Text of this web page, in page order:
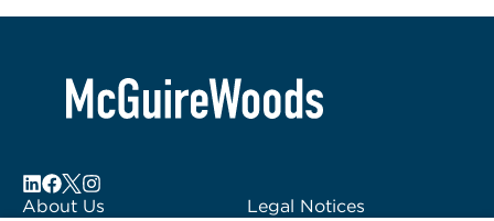
About Us
Legal Notices